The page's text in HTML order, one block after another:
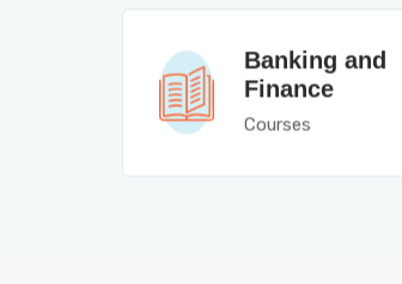
Finance